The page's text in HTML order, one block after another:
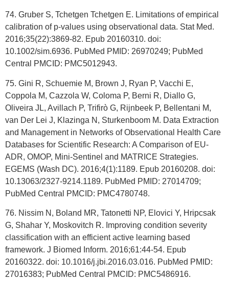
74. Gruber S, Tchetgen Tchetgen E. Limitations of empirical
calibration of p-values using observational data. Stat Med.
2016;35(22):3869-82. Epub 20160310. doi:
10.1002/sim.6936. PubMed PMID: 26970249; PubMed
Central PMCID: PMC5012943.
75. Gini R, Schuemie M, Brown J, Ryan P, Vacchi E,
Coppola M, Cazzola W, Coloma P, Berni R, Diallo G,
Oliveira JL, Avillach P, Trifirò G, Rijnbeek P, Bellentani M,
van Der Lei J, Klazinga N, Sturkenboom M. Data Extraction
and Management in Networks of Observational Health Care
Databases for Scientific Research: A Comparison of EU-
ADR, OMOP, Mini-Sentinel and MATRICE Strategies.
EGEMS (Wash DC). 2016;4(1):1189. Epub 20160208. doi:
10.13063/2327-9214.1189. PubMed PMID: 27014709;
PubMed Central PMCID: PMC4780748.
76. Nissim N, Boland MR, Tatonetti NP, Elovici Y, Hripcsak
G, Shahar Y, Moskovitch R. Improving condition severity
classification with an efficient active learning based
framework. J Biomed Inform. 2016;61:44-54. Epub
20160322. doi: 10.1016/j.jbi.2016.03.016. PubMed PMID:
27016383; PubMed Central PMCID: PMC5486916.